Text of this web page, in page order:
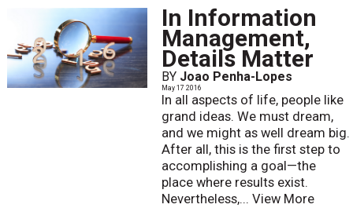
In Information
Management,
Details Matter
BY Joao Penha-Lopes
May 17 2016
In all aspects of life, people like
grand ideas. We must dream,
and we might as well dream big.
After all, this is the first step to
accomplishing a goal—the
place where results exist.
Nevertheless,... View More